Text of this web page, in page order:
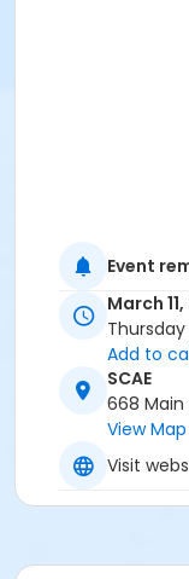
Event
March
Thursday
Add to
SCAE
668 Main
View Map
Visit